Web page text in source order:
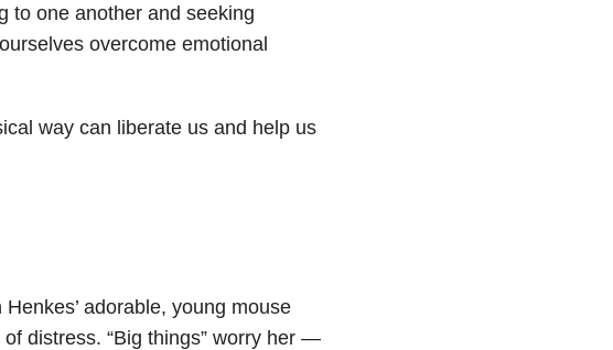
to one another and seeking
overcome emotional
way can liberate us and help us
adorable, young mouse
distress. “Big things” worry her —